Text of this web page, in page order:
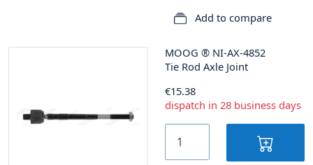
Add to compare
MOOG ® NI-AX-4852
Tie Rod Axle Joint
€15.38
dispatch in 28 business days